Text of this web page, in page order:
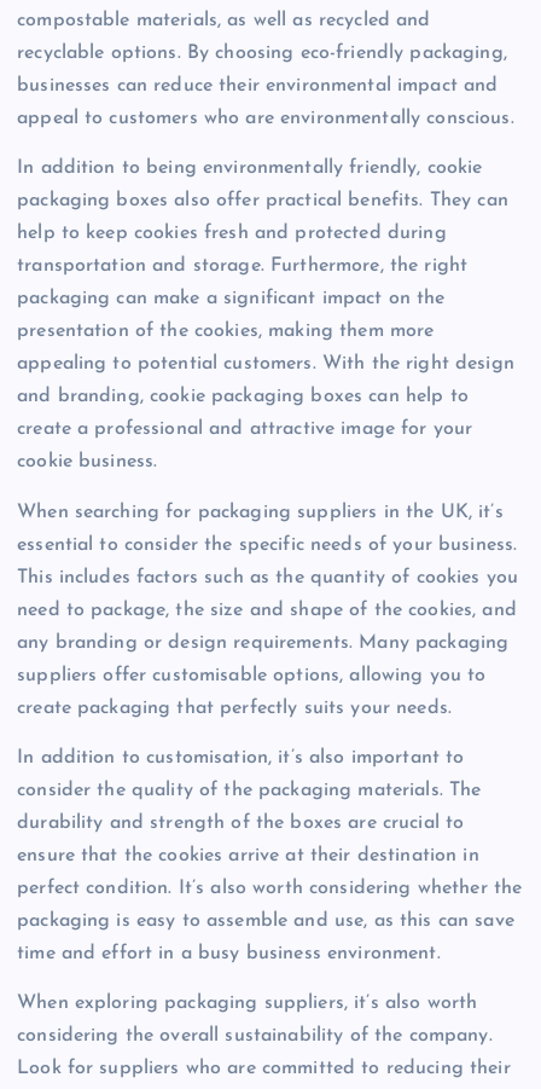
compostable materials, as well as recycled and
recyclable options. By choosing eco-friendly packaging,
businesses can reduce their environmental impact and
appeal to customers who are environmentally conscious.
In addition to being environmentally friendly, cookie
packaging boxes also offer practical benefits. They can
help to keep cookies fresh and protected during
transportation and storage. Furthermore, the right
packaging can make a significant impact on the
presentation of the cookies, making them more
appealing to potential customers. With the right design
and branding, cookie packaging boxes can help to
create a professional and attractive image for your
cookie business.
When searching for packaging suppliers in the UK, it’s
essential to consider the specific needs of your business.
This includes factors such as the quantity of cookies you
need to package, the size and shape of the cookies, and
any branding or design requirements. Many packaging
suppliers offer customisable options, allowing you to
create packaging that perfectly suits your needs.
In addition to customisation, it’s also important to
consider the quality of the packaging materials. The
durability and strength of the boxes are crucial to
ensure that the cookies arrive at their destination in
perfect condition. It’s also worth considering whether the
packaging is easy to assemble and use, as this can save
time and effort in a busy business environment.
When exploring packaging suppliers, it’s also worth
considering the overall sustainability of the company.
Look for suppliers who are committed to reducing their